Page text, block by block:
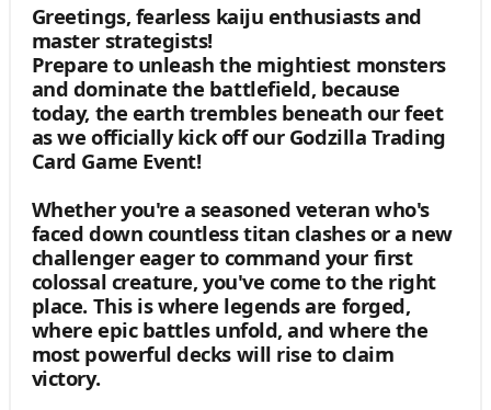
Greetings, fearless kaiju enthusiasts and
master strategists!
Prepare to unleash the mightiest monsters
and dominate the battlefield, because
today, the earth trembles beneath our feet
as we officially kick off our Godzilla Trading
Card Game Event!
Whether you're a seasoned veteran who's
faced down countless titan clashes or a new
challenger eager to command your first
colossal creature, you've come to the right
place. This is where legends are forged,
where epic battles unfold, and where the
most powerful decks will rise to claim
victory.